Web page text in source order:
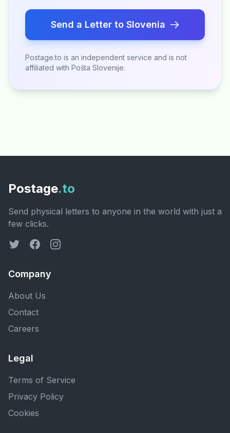
Send a Letter to Slovenia
Postage.to is an independent service and is not
affiliated with Pošta Slovenije.
Postage.to
Send physical letters to anyone in the world with just a
few clicks.
Company
About Us
Contact
Careers
Legal
Terms of Service
Privacy Policy
Cookies